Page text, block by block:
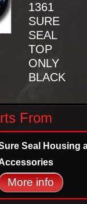
1361
SURE
SEAL
TOP
ONLY
BLACK
From
Seal Housing
More info